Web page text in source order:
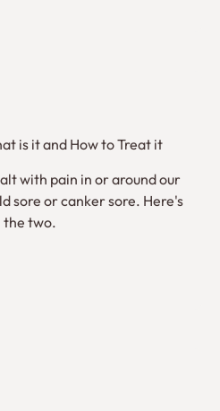
is it and How to Treat it
with pain in or around our
sore or canker sore. Here's
the two.